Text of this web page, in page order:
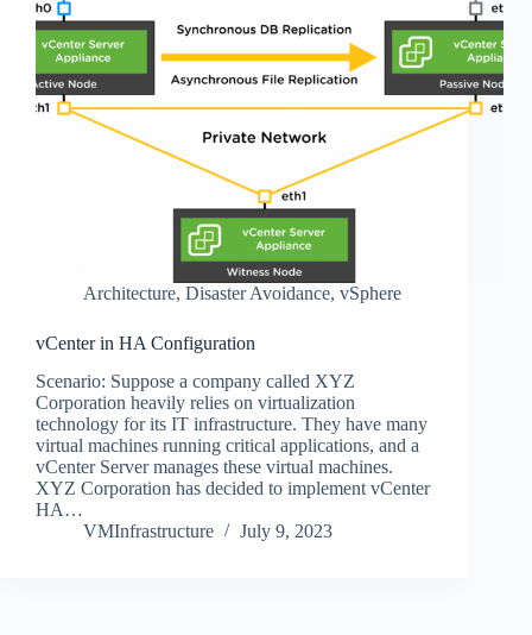
Architecture, Disaster Avoidance, vSphere
vCenter in HA Configuration
Scenario: Suppose a company called XYZ
Corporation heavily relies on virtualization
technology for its IT infrastructure. They have many
virtual machines running critical applications, and a
vCenter Server manages these virtual machines.
XYZ Corporation has decided to implement vCenter
HA…
VMInfrastructure
July 9, 2023